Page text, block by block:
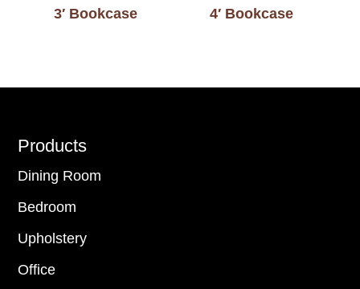
3′ Bookcase 4′ Bookcase
Footer
Products
Dining Room
Bedroom
Upholstery
Office